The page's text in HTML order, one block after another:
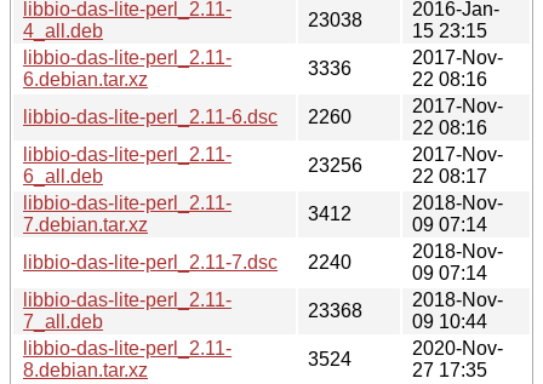
libbio-das-lite-perl_2.11-
4_all.deb
23038
2016-Jan-
15 23:15
libbio-das-lite-perl_2.11-
6.debian.tar.xz
3336
2017-Nov-
22 08:16
libbio-das-lite-perl_2.11-6.dsc
2260
2017-Nov-
22 08:16
libbio-das-lite-perl_2.11-
6_all.deb
23256
2017-Nov-
22 08:17
libbio-das-lite-perl_2.11-
7.debian.tar.xz
3412
2018-Nov-
09 07:14
libbio-das-lite-perl_2.11-7.dsc
2240
2018-Nov-
09 07:14
libbio-das-lite-perl_2.11-
7_all.deb
23368
2018-Nov-
09 10:44
libbio-das-lite-perl_2.11-
8.debian.tar.xz
3524
2020-Nov-
27 17:35